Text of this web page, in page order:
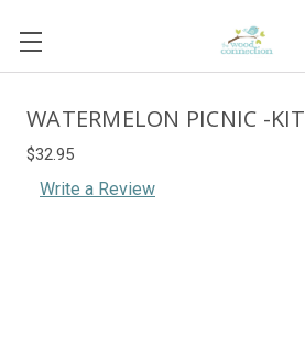
WATERMELON PICNIC -KIT
$32.95
Write a Review